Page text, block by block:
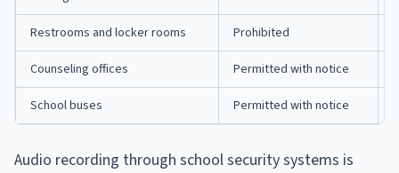
Restrooms and locker rooms Prohibited
Counseling offices Permitted with notice
School buses Permitted with notice
Audio recording through school security systems is